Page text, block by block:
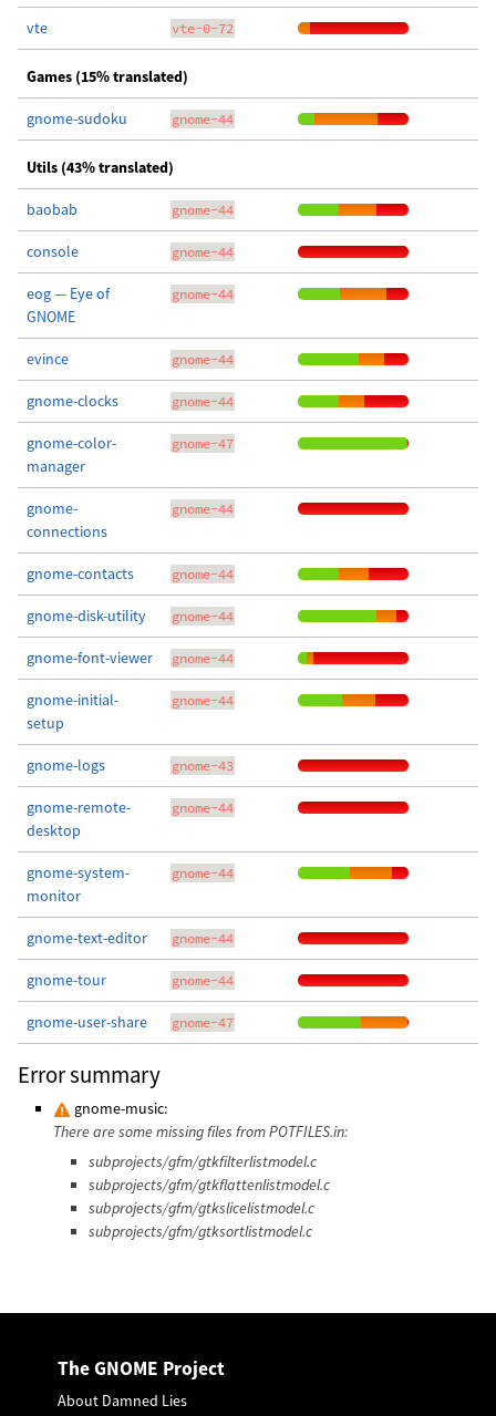
vte vte-0-72
Games (15% translated)
gnome-sudoku gnome-44
Utils (43% translated)
baobab gnome-44
console gnome-44
eog — Eye of
GNOME
gnome-44
evince gnome-44
gnome-clocks gnome-44
gnome-color-
manager
gnome-47
gnome-
connections
gnome-44
gnome-contacts gnome-44
gnome-disk-utility gnome-44
gnome-font-viewer gnome-44
gnome-initial-
setup
gnome-44
gnome-logs gnome-43
gnome-remote-
desktop
gnome-44
gnome-system-
monitor
gnome-44
gnome-text-editor gnome-44
gnome-tour gnome-44
gnome-user-share gnome-47
Error summary
gnome-music:
There are some missing files from POTFILES.in:
subprojects/gfm/gtkfilterlistmodel.c
subprojects/gfm/gtkflattenlistmodel.c
subprojects/gfm/gtkslicelistmodel.c
subprojects/gfm/gtksortlistmodel.c
The GNOME Project
About Damned Lies